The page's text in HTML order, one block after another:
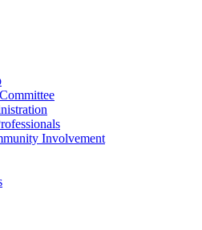
Involvement